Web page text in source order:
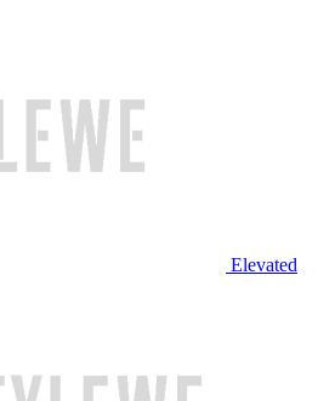
Elevated